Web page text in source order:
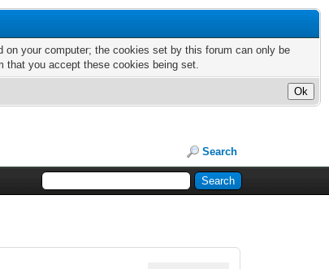
your computer; the cookies set by this forum can only be
that you accept these cookies being set.
Search